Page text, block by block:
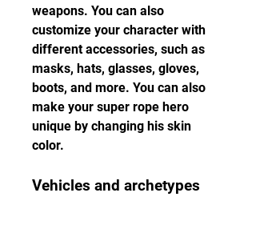
weapons. You can also
customize your character with
different accessories, such as
masks, hats, glasses, gloves,
boots, and more. You can also
make your super rope hero
unique by changing his skin
color.
Vehicles and archetypes